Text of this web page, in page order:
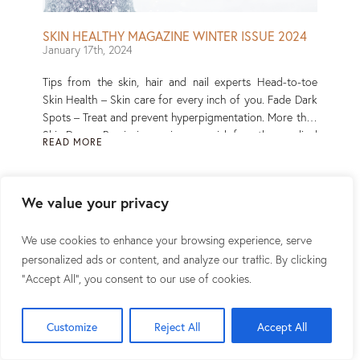
We value your privacy
We use cookies to enhance your browsing experience, serve
personalized ads or content, and analyze our traffic. By clicking
"Accept All", you consent to our use of cookies.
Customize Reject All Accept All
SKIN HEALTHY MAGAZINE WINTER ISSUE 2024
January 17th, 2024
Tips from the skin, hair and nail experts Head-to-toe
Skin Health – Skin care for every inch of you. Fade Dark
Spots – Treat and prevent hyperpigmentation. More than
Skin Deep – Psoriasis may increase risk for other medical
READ MORE